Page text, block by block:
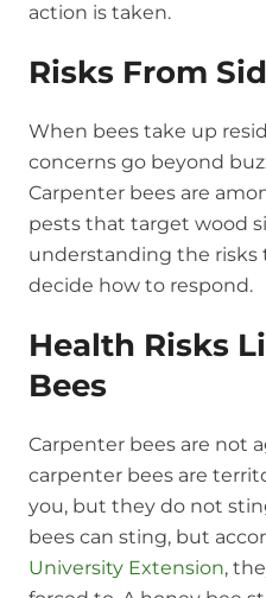
action is taken.
Risks From
When bees take up
concerns go beyond
Carpenter bees are
pests that target wood
understanding the risks
decide how to respond.
Health Risks
Bees
Carpenter bees are not
carpenter bees are
you, but they do not
bees can sting, but
University Extension,